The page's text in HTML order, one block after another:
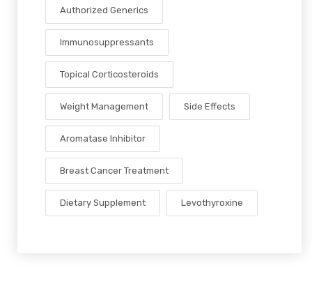
Authorized Generics
Immunosuppressants
Topical Corticosteroids
Weight Management Side Effects
Aromatase Inhibitor
Breast Cancer Treatment
Dietary Supplement Levothyroxine